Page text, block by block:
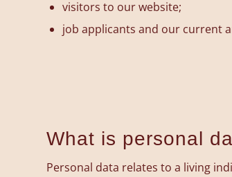
visitors to our website;
job applicants and our current
What is personal
Personal data relates to a living